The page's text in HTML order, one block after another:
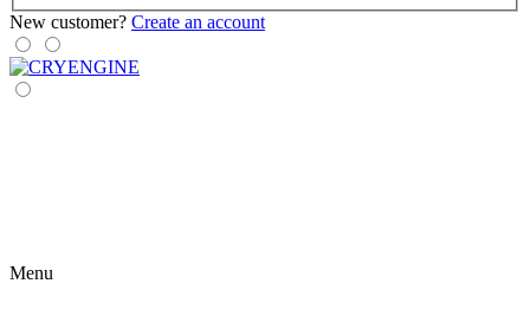
New customer? Create an account
Menu